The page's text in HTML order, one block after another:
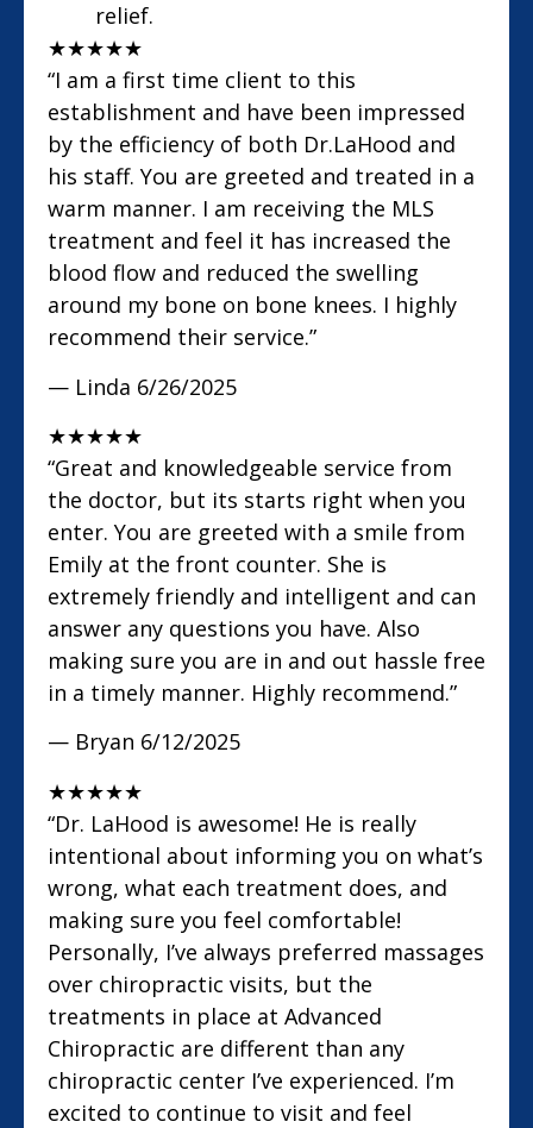
relief.
★★★★★
“I am a first time client to this
establishment and have been impressed
by the efficiency of both Dr.LaHood and
his staff. You are greeted and treated in a
warm manner. I am receiving the MLS
treatment and feel it has increased the
blood flow and reduced the swelling
around my bone on bone knees. I highly
recommend their service.”
— Linda 6/26/2025
★★★★★
“Great and knowledgeable service from
the doctor, but its starts right when you
enter. You are greeted with a smile from
Emily at the front counter. She is
extremely friendly and intelligent and can
answer any questions you have. Also
making sure you are in and out hassle free
in a timely manner. Highly recommend.”
— Bryan 6/12/2025
★★★★★
“Dr. LaHood is awesome! He is really
intentional about informing you on what’s
wrong, what each treatment does, and
making sure you feel comfortable!
Personally, I’ve always preferred massages
over chiropractic visits, but the
treatments in place at Advanced
Chiropractic are different than any
chiropractic center I’ve experienced. I’m
excited to continue to visit and feel